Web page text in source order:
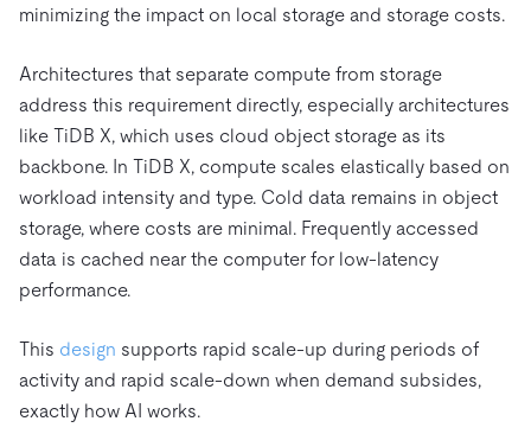
minimizing the impact on local storage and storage costs.
Architectures that separate compute from storage
address this requirement directly, especially architectures
like TiDB X, which uses cloud object storage as its
backbone. In TiDB X, compute scales elastically based on
workload intensity and type. Cold data remains in object
storage, where costs are minimal. Frequently accessed
data is cached near the computer for low-latency
performance.
This design supports rapid scale-up during periods of
activity and rapid scale-down when demand subsides,
exactly how AI works.